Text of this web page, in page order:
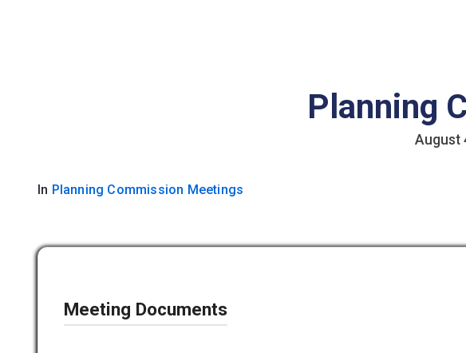
Planning
August
In Planning Commission Meetings
Meeting Documents